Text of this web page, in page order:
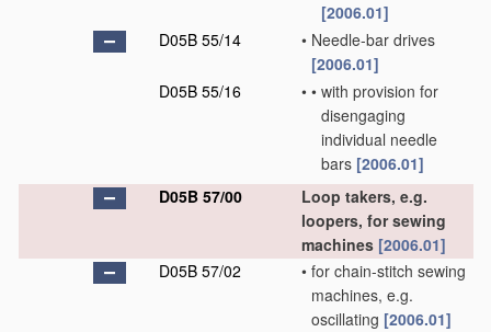
[2006.01]
D05B 55/14
• Needle-bar drives
[2006.01]
D05B 55/16
• • with provision for
disengaging
individual needle
bars [2006.01]
D05B 57/00
Loop takers, e.g.
loopers, for sewing
machines [2006.01]
D05B 57/02
• for chain-stitch sewing
machines, e.g.
oscillating [2006.01]